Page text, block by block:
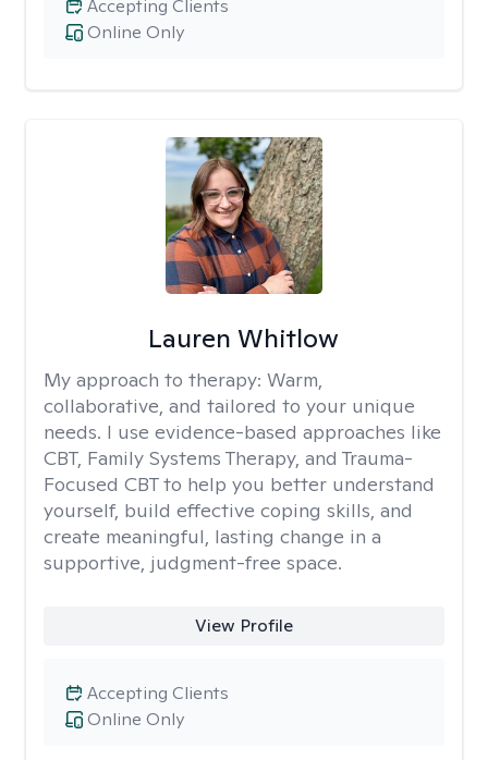
Online Only
Accepting Clients
Lauren Whitlow
My approach to therapy: Warm,
collaborative, and tailored to your unique
needs. I use evidence-based approaches like
CBT, Family Systems Therapy, and Trauma-
Focused CBT to help you better understand
yourself, build effective coping skills, and
create meaningful, lasting change in a
supportive, judgment-free space.
View Profile
Online Only
Accepting Clients